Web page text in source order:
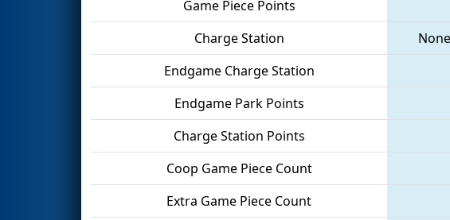
Game Piece Points
Charge Station
None
Endgame Charge Station
Endgame Park Points
Charge Station Points
Coop Game Piece Count
Extra Game Piece Count